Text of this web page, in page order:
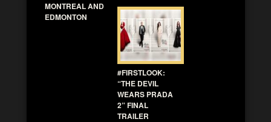
MONTREAL AND
EDMONTON
#FIRSTLOOK:
“THE DEVIL
WEARS PRADA
2” FINAL
TRAILER